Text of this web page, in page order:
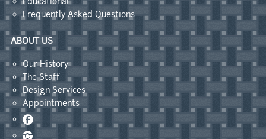
Frequently Asked Questions
ABOUT US
Our History
The Staff
Design Services
Appointments
Facebook